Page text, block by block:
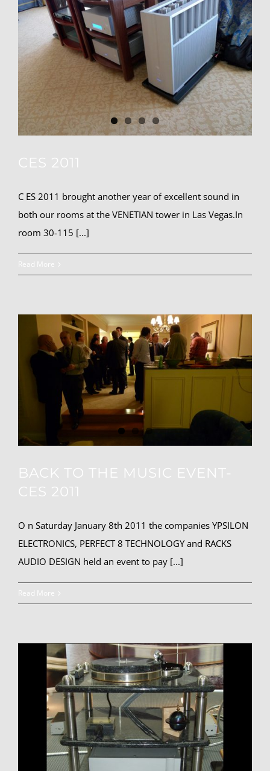
CES 2011
C ES 2011 brought another year of excellent sound in
both our rooms at the VENETIAN tower in Las Vegas.In
room 30-115 [...]
Read More
BACK TO THE MUSIC EVENT-
CES 2011
O n Saturday January 8th 2011 the companies YPSILON
ELECTRONICS, PERFECT 8 TECHNOLOGY and RACKS
AUDIO DESIGN held an event to pay [...]
Read More